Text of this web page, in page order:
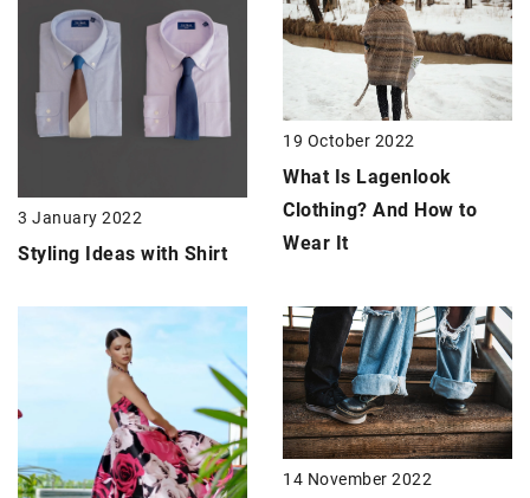
3 January 2022
Styling Ideas with Shirt
19 October 2022
What Is Lagenlook
Clothing? And How to
Wear It
14 November 2022